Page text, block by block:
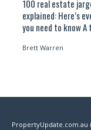
100 real estate
explained: Here’s
you need to know A
Brett Warren
PropertyUpdate.com.au